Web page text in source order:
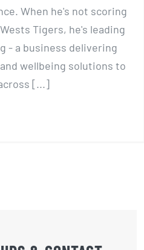
When he's not scoring
Tigers, he's leading
- a business delivering
wellbeing solutions to
[...]